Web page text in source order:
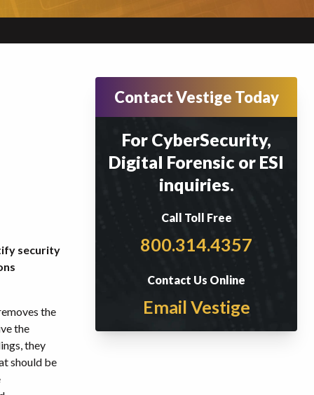
security
the
the
they
should be
Contact Vestige Today
For CyberSecurity,
Digital Forensic or ESI
inquiries.
Call Toll Free
800.314.4357
Contact Us Online
Email Vestige